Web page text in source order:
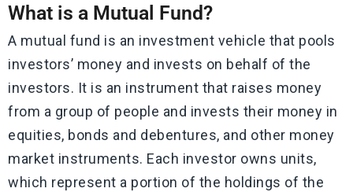
What is a Mutual Fund?
A mutual fund is an investment vehicle that pools
investors’ money and invests on behalf of the
investors. It is an instrument that raises money
from a group of people and invests their money in
equities, bonds and debentures, and other money
market instruments. Each investor owns units,
which represent a portion of the holdings of the